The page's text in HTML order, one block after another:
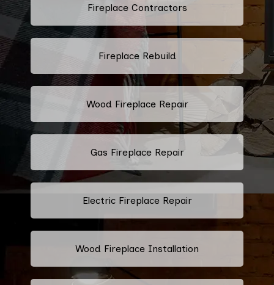
Fireplace Contractors
Fireplace Rebuild
Wood Fireplace Repair
Gas Fireplace Repair
Electric Fireplace Repair
Wood Fireplace Installation